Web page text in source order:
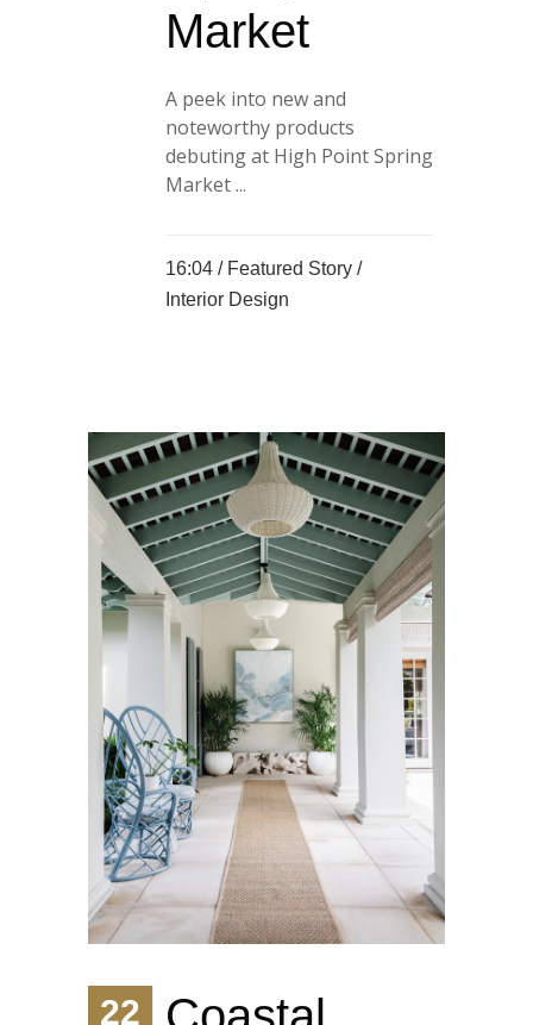
Market
A peek into new and
noteworthy products
debuting at High Point Spring
Market ...
16:04 / Featured Story /
Interior Design
22